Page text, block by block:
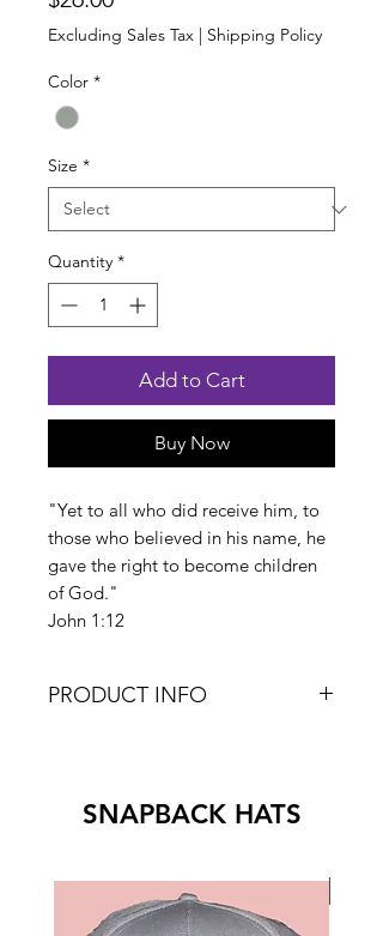
Excluding Sales Tax | Shipping Policy
Color *
Size *
Quantity *
Add to Cart
Buy Now
"Yet to all who did receive him, to
those who believed in his name, he
gave the right to become children
of God."
John 1:12
PRODUCT INFO
Polyester
SNAPBACK HATS